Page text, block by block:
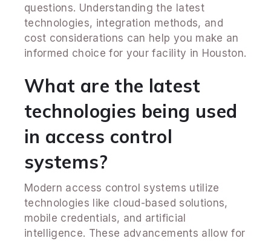
questions. Understanding the latest
technologies, integration methods, and
cost considerations can help you make an
informed choice for your facility in Houston.
What are the latest
technologies being used
in access control
systems?
Modern access control systems utilize
technologies like cloud-based solutions,
mobile credentials, and artificial
intelligence. These advancements allow for